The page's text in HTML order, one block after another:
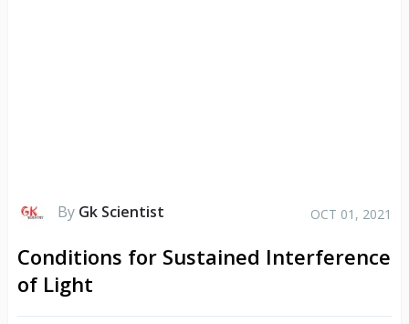
By Gk Scientist OCT 01, 2021
Conditions for Sustained Interference
of Light